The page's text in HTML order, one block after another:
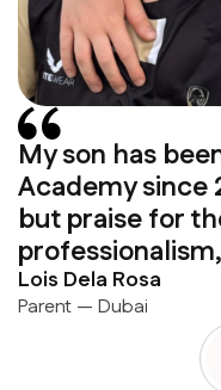
My son has
Academy since
but praise for
Lois Dela Rosa
Parent — Dubai